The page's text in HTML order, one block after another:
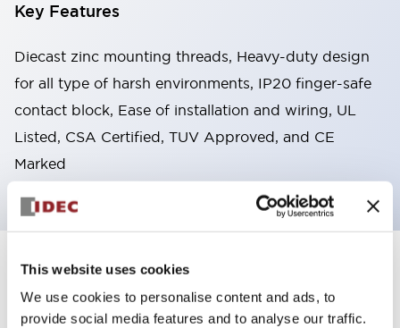
This website uses cookies
We use cookies to personalise content and ads, to
provide social media features and to analyse our traffic.
Key Features
Diecast zinc mounting threads, Heavy-duty design
for all type of harsh environments, IP20 finger-safe
contact block, Ease of installation and wiring, UL
Listed, CSA Certified, TUV Approved, and CE
Marked
Specifications
Aesthetic Specifications